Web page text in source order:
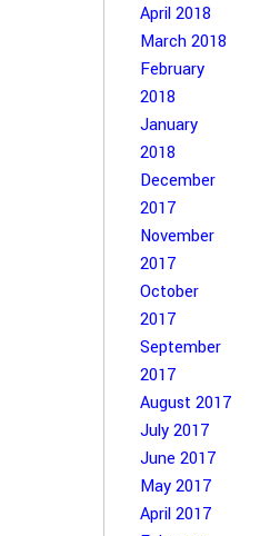
April 2018
March 2018
February
2018
January
2018
December
2017
November
2017
October
2017
September
2017
August 2017
July 2017
June 2017
May 2017
April 2017